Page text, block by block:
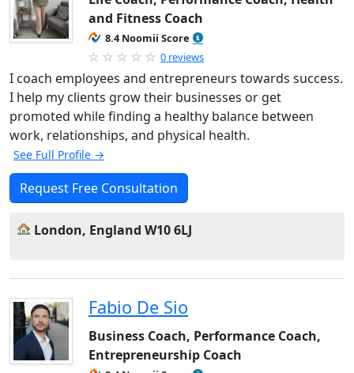
and Fitness Coach
8.4 Noomii Score
0 reviews
I coach employees and entrepreneurs towards success.
I help my clients grow their businesses or get
promoted while finding a healthy balance between
work, relationships, and physical health.
See Full Profile →
Request Free Consultation
London, England W10 6LJ
Fabio De Sio
Business Coach, Performance Coach,
Entrepreneurship Coach